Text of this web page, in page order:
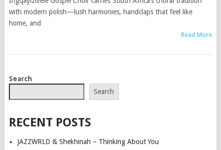
with modern polish—lush harmonies, handclaps that feel like
home, and
Read More
POSTS
Search
Search
RECENT POSTS
JAZZWRLD & Shekhinah – Thinking About You